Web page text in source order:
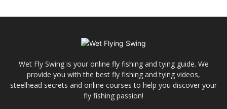
Wet Fly Swing is your online fly fishing and tying guide. We
provide you with the best fly fishing and tying videos,
steelhead secrets and online courses to help you discover your
fly fishing passion!